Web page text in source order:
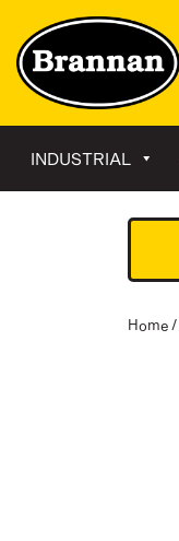
INDUSTRIAL
Home /